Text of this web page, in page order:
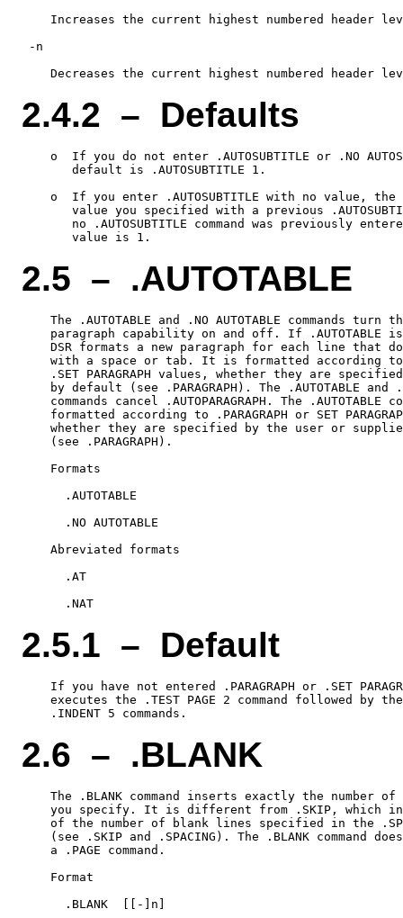
Increases the current highest numbered header
-n
2.4.2 – Defaults
o  If you do not enter .AUTOSUBTITLE or .NO
       default is .AUTOSUBTITLE 1.
o  If you enter .AUTOSUBTITLE with no value, the
value you specified with a previous
no .AUTOSUBTITLE command was previously
2.5 – .AUTOTABLE
The .AUTOTABLE and .NO AUTOTABLE commands turn
paragraph capability on and off. If .AUTOTABLE
DSR formats a new paragraph for each line that
with a space or tab. It is formatted according
.SET PARAGRAPH values, whether they are
by default (see .PARAGRAPH). The .AUTOTABLE and
commands cancel .AUTOPARAGRAPH. The .AUTOTABLE
formatted according to .PARAGRAPH or SET
whether they are specified by the user or
    (see .PARAGRAPH).
    Formats
      .AUTOTABLE
      .NO AUTOTABLE
    Abreviated formats
      .AT
2.5.1 – Default
If you have not entered .PARAGRAPH or .SET
executes the .TEST PAGE 2 command followed by
2.6 – .BLANK
The .BLANK command inserts exactly the number of
you specify. It is different from .SKIP, which
of the number of blank lines specified in the
(see .SKIP and .SPACING). The .BLANK command
    a .PAGE command.
    Format
      .BLANK  [[-]n]